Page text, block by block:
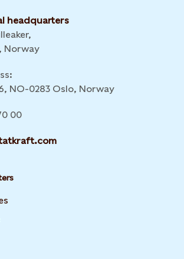
headquarters
Norway
NO-0283 Oslo, Norway
00